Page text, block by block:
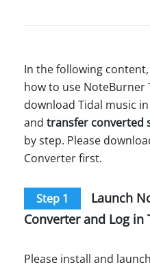
In the following
how to use NoteBurner
download Tidal music
and transfer converted
by step. Please
Converter first.
Step 1
Launch
Converter and Log in
Please install and